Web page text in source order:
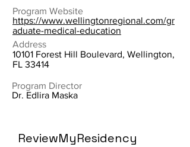
Program Website
https://www.wellingtonregional.com/gr
aduate-medical-education
Address
10101 Forest Hill Boulevard, Wellington,
FL 33414
Program Director
Dr. Edlira Maska
ReviewMyResidency